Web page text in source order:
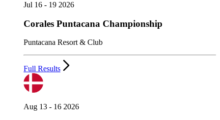
Jul 16 - 19 2026
Corales Puntacana Championship
Puntacana Resort & Club
Full Results
Aug 13 - 16 2026